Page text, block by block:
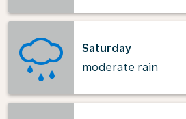
Saturday
moderate rain